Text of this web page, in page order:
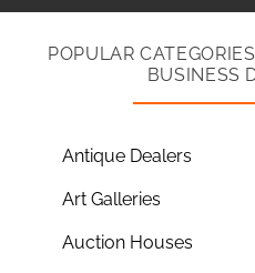
POPULAR
BUSINESS
Antique Dealers
Art Galleries
Auction Houses